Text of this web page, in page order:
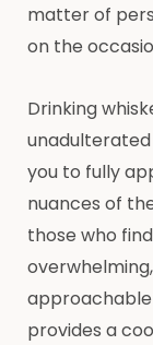
matter of
on the
Drinking
you to fully
nuances of
those who
approachable
provides a